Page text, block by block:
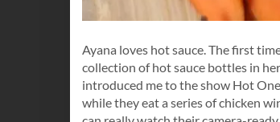
Ayana loves hot sauce. The first
collection of hot sauce bottles in
introduced me to the show Hot
while they eat a series of chicken